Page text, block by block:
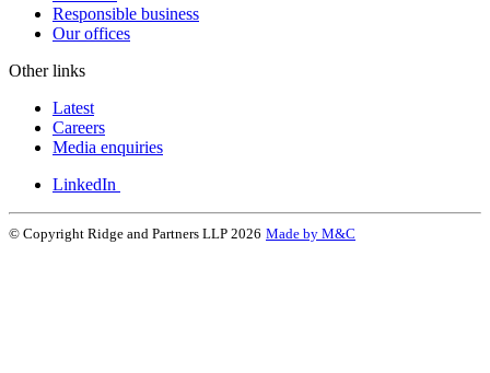
Responsible business
Our offices
Other links
Latest
Careers
Media enquiries
LinkedIn
© Copyright Ridge and Partners LLP 2026 Made by M&C